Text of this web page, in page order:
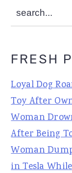
search...
FRESH
Loyal Dog
Toy After
Woman
After Being
Woman
in Tesla